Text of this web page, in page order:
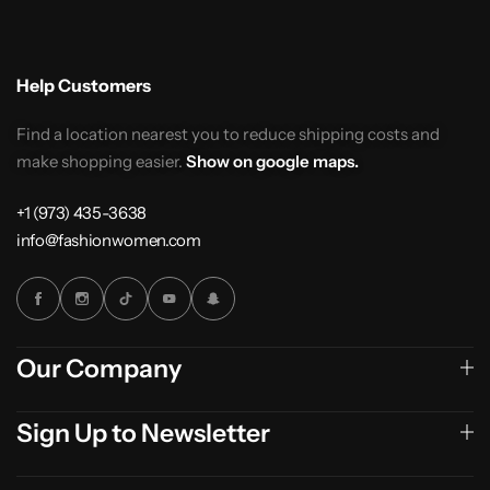
Help Customers
Find a location nearest you to reduce shipping costs and
make shopping easier. Show on google maps.
+1 (973) 435-3638
info@fashionwomen.com
Our Company
Sign Up to Newsletter